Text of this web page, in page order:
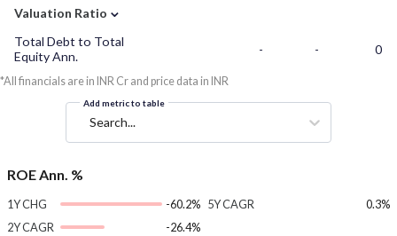
Valuation Ratio ⌄
Total Debt to Total
Equity Ann.
- - 0
*All financials are in INR Cr and price data in INR
Add metric to table
Search...
ROE Ann. %
1Y CHG
-60.2%
2Y CAGR
-26.4%
5Y CAGR 0.3%